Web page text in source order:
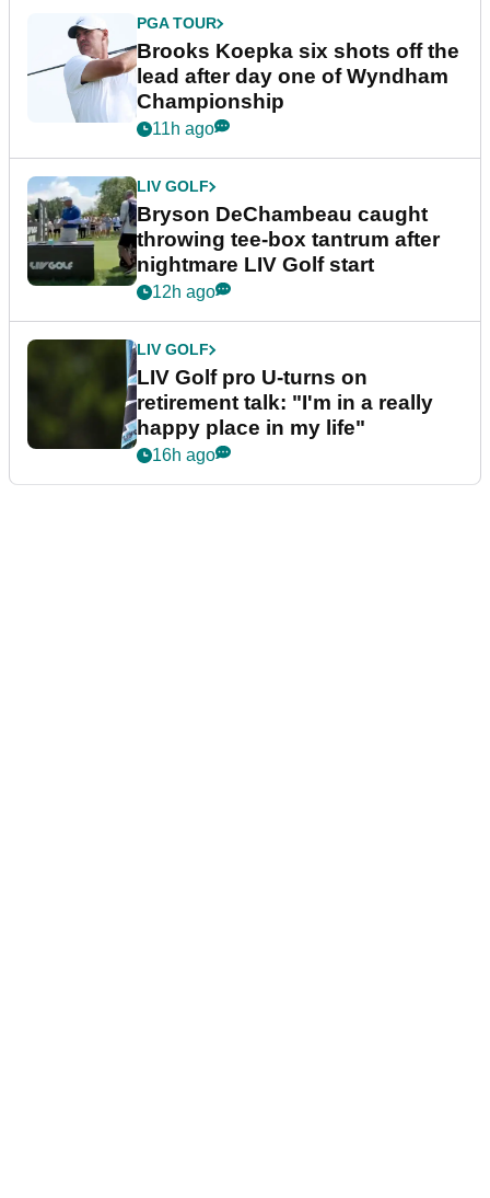
PGA TOUR
Brooks Koepka six shots off the
lead after day one of Wyndham
Championship
11h ago
LIV GOLF
Bryson DeChambeau caught
throwing tee-box tantrum after
nightmare LIV Golf start
12h ago
LIV GOLF
LIV Golf pro U-turns on
retirement talk: "I'm in a really
happy place in my life"
16h ago